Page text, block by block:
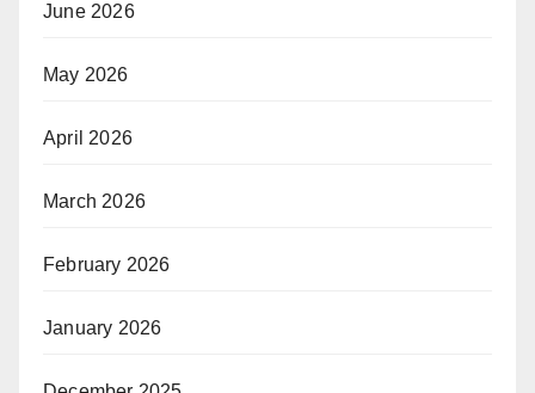
June 2026
May 2026
April 2026
March 2026
February 2026
January 2026